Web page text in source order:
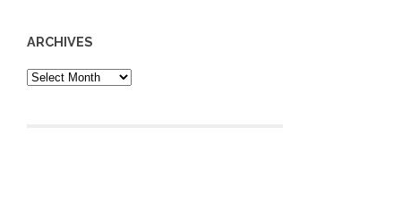
ARCHIVES
Archives